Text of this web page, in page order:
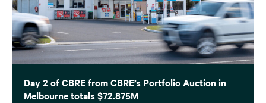
Day 2 of CBRE from CBRE’s Portfolio Auction in
Melbourne totals $72.875M